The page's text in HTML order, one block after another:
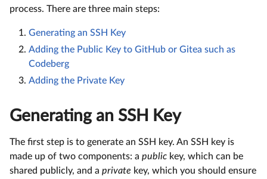
process. There are three main steps:
Generating an SSH Key
Adding the Public Key to GitHub or Gitea such as
Codeberg
Adding the Private Key
Generating an SSH Key
The first step is to generate an SSH key. An SSH key is
made up of two components: a public key, which can be
shared publicly, and a private key, which you should ensure